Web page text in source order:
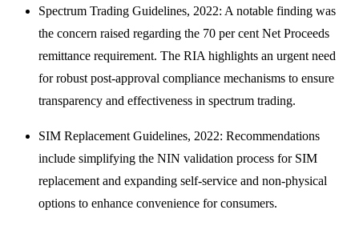
Spectrum Trading Guidelines, 2022: A notable finding was
the concern raised regarding the 70 per cent Net Proceeds
remittance requirement. The RIA highlights an urgent need
for robust post-approval compliance mechanisms to ensure
transparency and effectiveness in spectrum trading.
SIM Replacement Guidelines, 2022: Recommendations
include simplifying the NIN validation process for SIM
replacement and expanding self-service and non-physical
options to enhance convenience for consumers.